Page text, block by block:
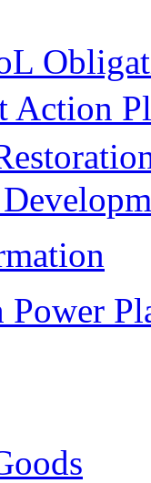
Action